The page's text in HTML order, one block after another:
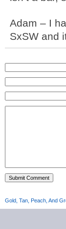
Adam – I
SxSW and
Gold, Tan, Peach, And